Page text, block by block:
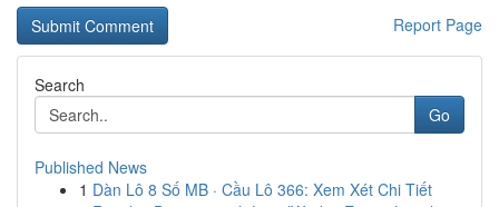
Report Page
Search
Go
Published News
1 Dàn Lô 8 Số MB · Cầu Lô 366: Xem Xét Chi Tiết